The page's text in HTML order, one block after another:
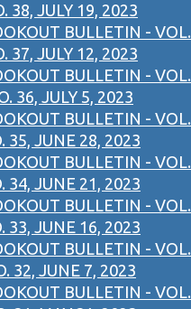
38, JULY 19, 2023
BULLETIN - VOL.
37, JULY 12, 2023
BULLETIN - VOL.
36, JULY 5, 2023
BULLETIN - VOL.
35, JUNE 28, 2023
BULLETIN - VOL.
34, JUNE 21, 2023
BULLETIN - VOL.
33, JUNE 16, 2023
BULLETIN - VOL.
32, JUNE 7, 2023
BULLETIN - VOL.